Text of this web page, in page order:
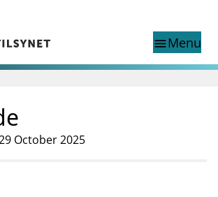
menuMenu
language
Norwegian home page
October 2025